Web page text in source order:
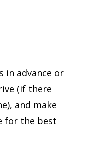
in advance or
(if there
and make
for the best